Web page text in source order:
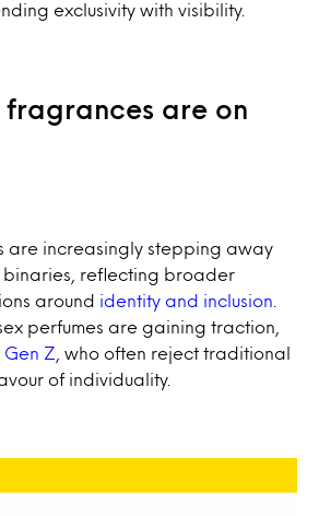
exclusivity with visibility.
fragrances are on
are increasingly stepping away
reflecting broader
around identity and inclusion
perfumes are gaining traction,
Gen Z , who often reject traditional
of individuality.